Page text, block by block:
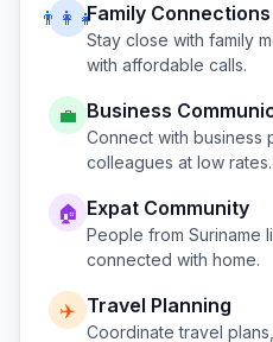
👨‍👩‍👧Family Connections
Stay close with family
with affordable calls.
💼 Business
Connect with business
colleagues at low rates.
🏠 Expat Community
People from Suriname
connected with home.
✈️ Travel Planning
Coordinate travel